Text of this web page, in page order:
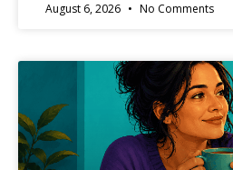
August 6, 2026 No Comments